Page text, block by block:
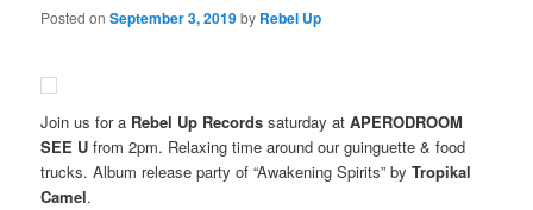
Posted onSeptember 3, 2019by Rebel Up
Join us for a Rebel Up Records saturday atAPERODROOM
SEE U from 2pm. Relaxing time around our guinguette & food
trucks. Album release party of “Awakening Spirits” byTropikal
Camel.